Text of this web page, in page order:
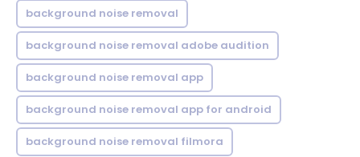
background noise removal
background noise removal adobe audition
background noise removal app
background noise removal app for android
background noise removal filmora